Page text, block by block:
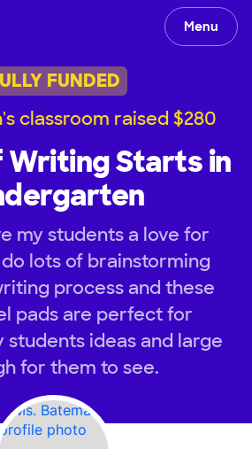
Menu
FUNDED
classroom raised $280
Writing Starts in
my students a love for
lots of brainstorming
process and these
pads are perfect for
students ideas and large
for them to see.